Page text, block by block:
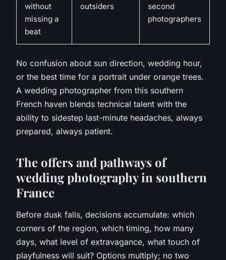
without
missing a
beat
outsiders
second
photographers
No confusion about sun direction, wedding hour,
or the best time for a portrait under orange trees.
A wedding photographer from this southern
French haven blends technical talent with the
ability to sidestep last-minute headaches, always
prepared, always patient.
The offers and pathways of
wedding photography in southern
France
Before dusk falls, decisions accumulate: which
corners of the region, which timing, how many
days, what level of extravagance, what touch of
playfulness will suit? Options multiply; no two